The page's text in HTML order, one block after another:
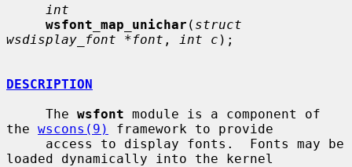
int
wsfont_map_unichar ( struct
wsdisplay_font *font , int c );
DESCRIPTION
     The
wsfont module is a component of
the wscons(9)
framework to provide
loaded dynamically into the kernel